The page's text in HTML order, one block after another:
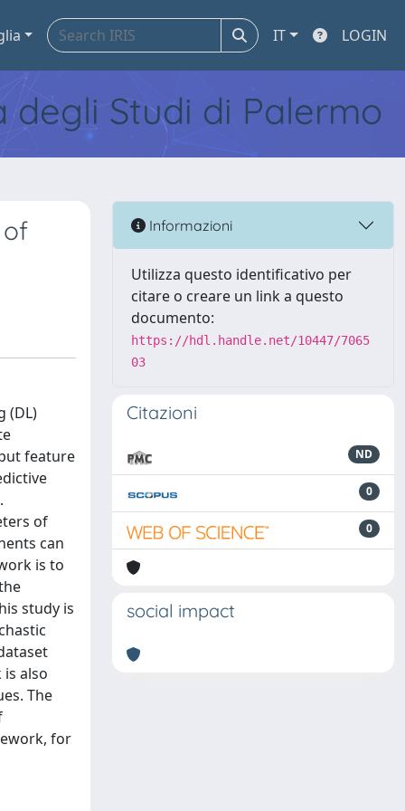
IT LOGIN
Studi di Palermo
of
(DL)
feature
of
can
is to
study is
also
The
for
Informazioni
Utilizza questo identificativo per
citare o creare un link a questo
documento:
https://hdl.handle.net/10447/7065
03
Citazioni
ND
0
0
social impact